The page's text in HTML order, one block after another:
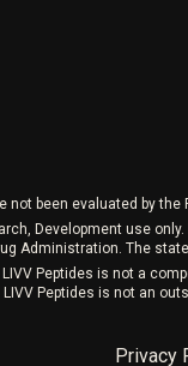
not been evaluated by
Development use
Administration. The
Peptides is not a
LIVV Peptides is not an
Privacy